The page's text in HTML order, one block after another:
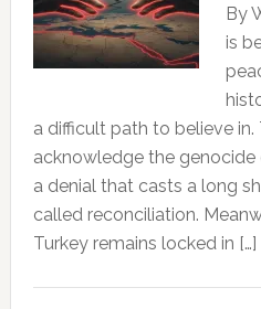
By
is
a difficult path to believe
acknowledge the genocide
a denial that casts a long
called reconciliation.
Turkey remains locked in […]